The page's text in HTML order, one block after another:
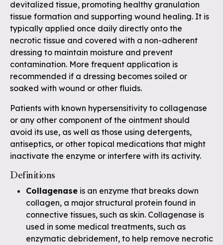
devitalized tissue, promoting healthy granulation
tissue formation and supporting wound healing. It is
typically applied once daily directly onto the
necrotic tissue and covered with a non-adherent
dressing to maintain moisture and prevent
contamination. More frequent application is
recommended if a dressing becomes soiled or
soaked with wound or other fluids.
Patients with known hypersensitivity to collagenase
or any other component of the ointment should
avoid its use, as well as those using detergents,
antiseptics, or other topical medications that might
inactivate the enzyme or interfere with its activity.
Definitions
Collagenase is an enzyme that breaks down
collagen, a major structural protein found in
connective tissues, such as skin. Collagenase is
used in some medical treatments, such as
enzymatic debridement, to help remove necrotic